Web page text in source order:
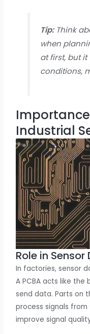
Tip:Think
when
at first, but
conditions,
Importance
Industrial
Role in
In factories, sensor
A PCBA acts like the
send data. Parts on
process signals
improve signal